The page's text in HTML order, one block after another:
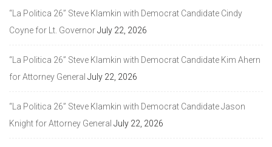
“La Politica 26” Steve Klamkin with Democrat Candidate Cindy
Coyne for Lt. GovernorJuly 22, 2026
“La Politica 26” Steve Klamkin with Democrat Candidate Kim Ahern
for Attorney General July 22, 2026
“La Politica 26” Steve Klamkin with Democrat Candidate Jason
Knight for Attorney General July 22, 2026